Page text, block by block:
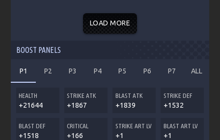
LOAD MORE
BOOST PANELS
P1 P2 P3 P4 P5 P6 P7 ALL
HEALTH
+21644
STRIKE ATK
+1867
BLAST ATK
+1839
STRIKE DEF
+1532
BLAST DEF
+1518
CRITICAL
+166
STRIKE ART LV
+1
BLAST ART LV
+1